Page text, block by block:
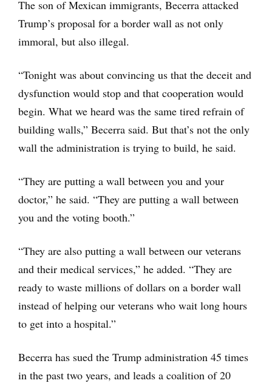
The son of Mexican immigrants, Becerra attacked
Trump’s proposal for a border wall as not only
immoral, but also illegal.
“Tonight was about convincing us that the deceit and
dysfunction would stop and that cooperation would
begin. What we heard was the same tired refrain of
building walls,” Becerra said. But that’s not the only
wall the administration is trying to build, he said.
“They are putting a wall between you and your
doctor,” he said. “They are putting a wall between
you and the voting booth.”
“They are also putting a wall between our veterans
and their medical services,” he added. “They are
ready to waste millions of dollars on a border wall
instead of helping our veterans who wait long hours
to get into a hospital.”
Becerra has sued the Trump administration 45 times
in the past two years, and leads a coalition of 20